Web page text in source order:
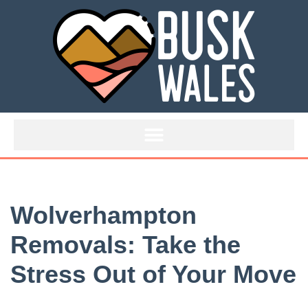
Wolverhampton
Removals: Take the
Stress Out of Your Move